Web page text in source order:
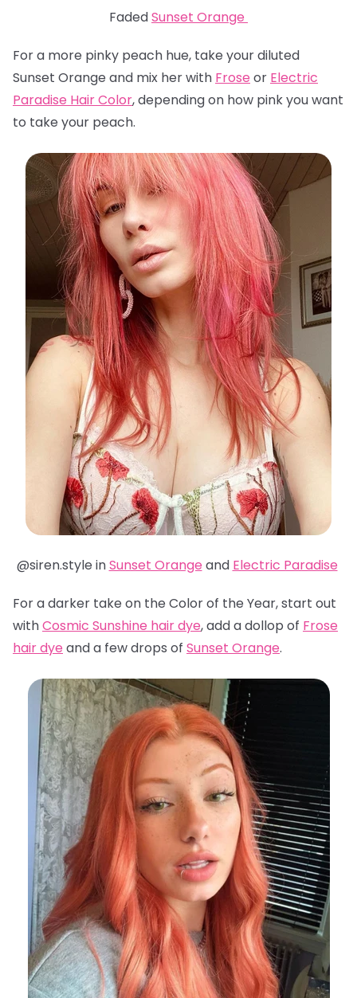
FadedSunset Orange
For a more pinky peach hue, take your diluted
Sunset Orange and mix her with Frose or Electric
Paradise Hair Color, depending on how pink you want
to take your peach.
@siren.style inSunset Orange and Electric Paradise
For a darker take on the Color of the Year, start out
withCosmic Sunshine hair dye, add a dollop of Frose
hair dye and a few drops of Sunset Orange.